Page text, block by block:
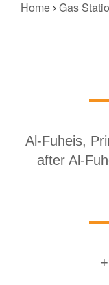
Home Gas
Al-Fuheis,
after Al-